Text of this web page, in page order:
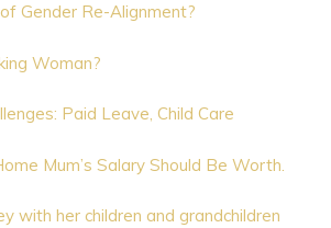
Gender Re-Alignment?
Woman?
Paid Leave, Child Care
Mum’s Salary Should Be Worth.
with her children and grandchildren